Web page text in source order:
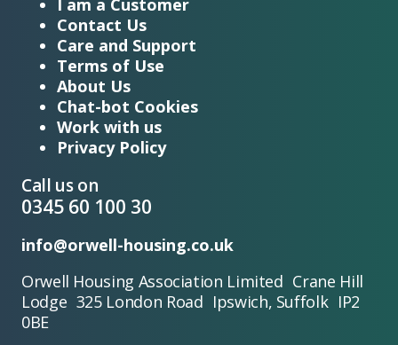
I am a Customer
Contact Us
Care and Support
Terms of Use
About Us
Chat-bot Cookies
Work with us
Privacy Policy
Call us on
0345 60 100 30
info@orwell-housing.co.uk
Orwell Housing Association Limited Crane Hill
Lodge 325 London Road Ipswich, Suffolk IP2
0BE